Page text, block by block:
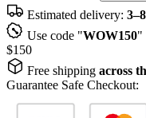
Estimated delivery:
Use code "WOW150"
$150
Free shipping across
Guarantee Safe Checkout: